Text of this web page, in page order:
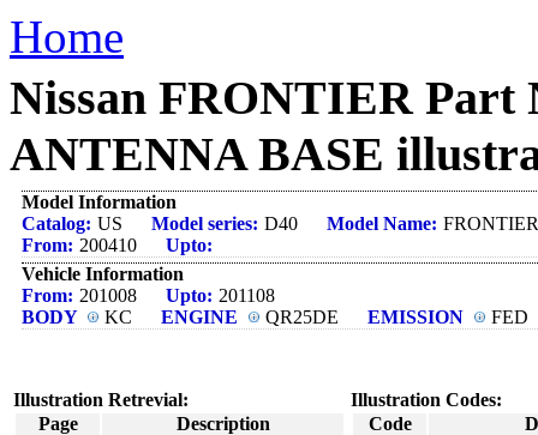
Home
Nissan FRONTIER Part
ANTENNA BASE
Model Information
Catalog: US Model series: D40 Model Name: FRONTIER
From: 200410
Upto:
Vehicle Information
From: 201008 Upto: 201108
BODY
KC ENGINE QR25DE EMISSION FED
Illustration Retrevial:
Page
Description
Illustration Codes:
Code